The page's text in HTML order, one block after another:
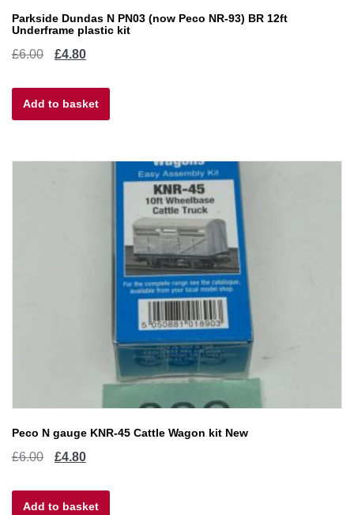
Parkside Dundas N PN03 (now Peco NR-93) BR 12ft
Underframe plastic kit
£6.00
Original
was:
£4.80Current
is:
Add to basket
Peco N gauge KNR-45 Cattle Wagon kit New
£6.00
Original
was:
£4.80Current
is:
Add to basket